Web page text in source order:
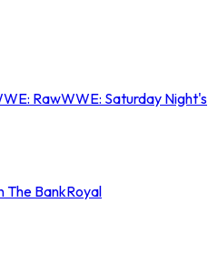
RawWWE: Saturday Night's
The BankRoyal